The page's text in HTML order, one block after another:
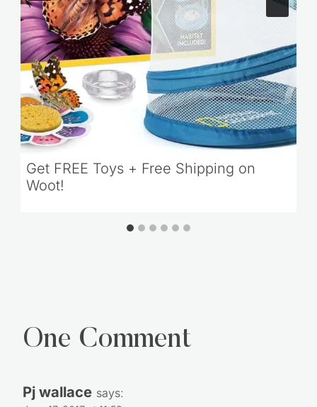
Get FREE Toys + Free Shipping on
Woot!
One Comment
Pj wallace says: